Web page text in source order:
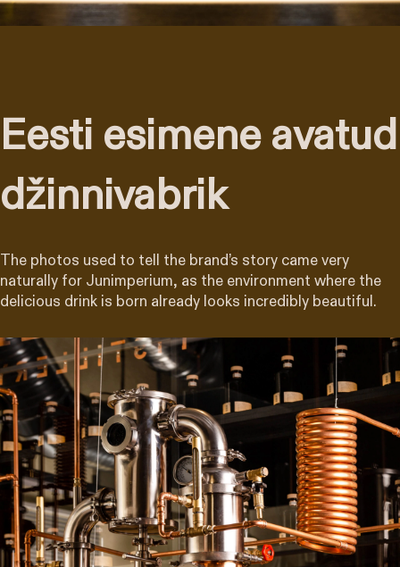
Eesti esimene avatud
džinnivabrik
The photos used to tell the brand’s story came very
naturally for Junimperium, as the environment where the
delicious drink is born already looks incredibly beautiful.